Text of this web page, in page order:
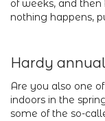
of weeks, and
nothing happens,
Hardy
Are you also one
indoors in the
some of the so-